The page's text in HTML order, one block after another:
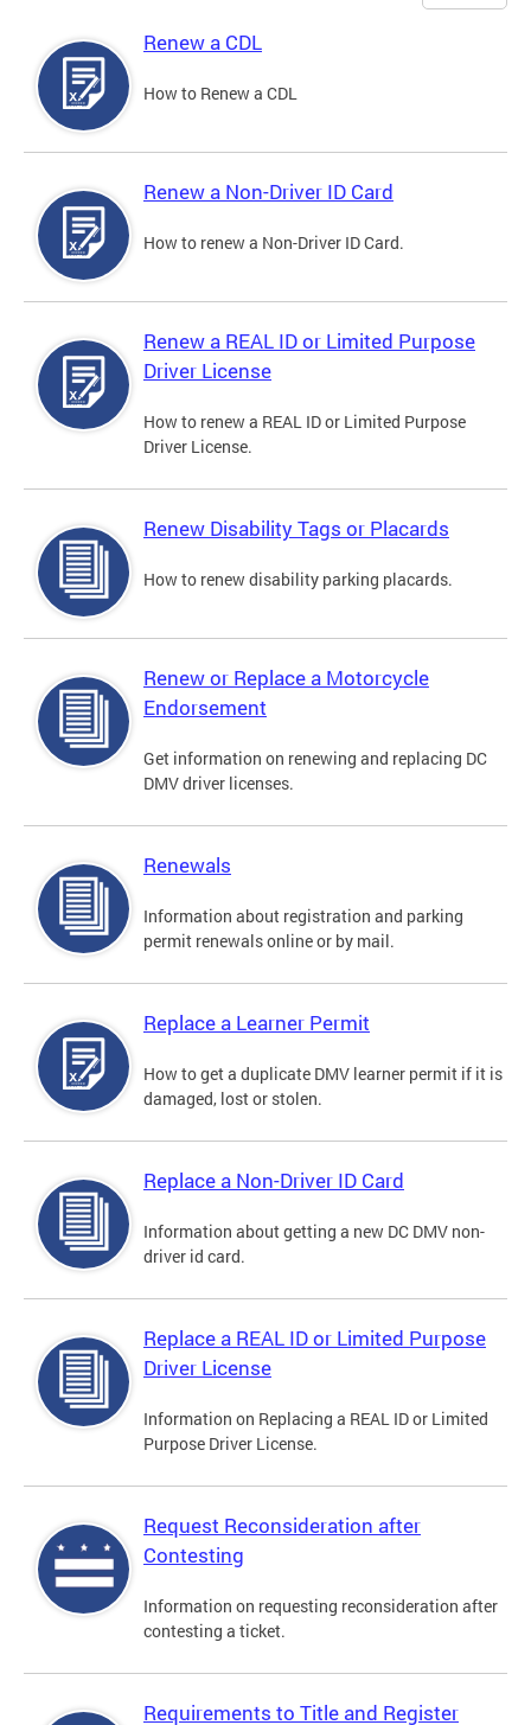
Renew a CDL
How to Renew a CDL
Renew a Non-Driver ID Card
How to renew a Non-Driver ID Card.
Renew a REAL ID or Limited Purpose
Driver License
How to renew a REAL ID or Limited Purpose
Driver License.
Renew Disability Tags or Placards
How to renew disability parking placards.
Renew or Replace a Motorcycle
Endorsement
Get information on renewing and replacing DC
DMV driver licenses.
Renewals
Information about registration and parking
permit renewals online or by mail.
Replace a Learner Permit
How to get a duplicate DMV learner permit if it is
damaged, lost or stolen.
Replace a Non-Driver ID Card
Information about getting a new DC DMV non-
driver id card.
Replace a REAL ID or Limited Purpose
Driver License
Information on Replacing a REAL ID or Limited
Purpose Driver License.
Request Reconsideration after
Contesting
Information on requesting reconsideration after
contesting a ticket.
Requirements to Title and Register